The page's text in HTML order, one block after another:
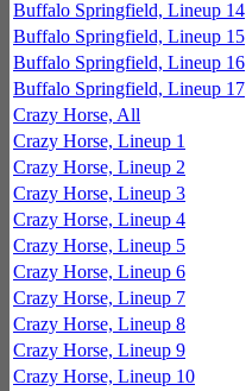
Buffalo Springfield, Lineup 14
Buffalo Springfield, Lineup 15
Buffalo Springfield, Lineup 16
Buffalo Springfield, Lineup 17
Crazy Horse, All
Crazy Horse, Lineup 1
Crazy Horse, Lineup 2
Crazy Horse, Lineup 3
Crazy Horse, Lineup 4
Crazy Horse, Lineup 5
Crazy Horse, Lineup 6
Crazy Horse, Lineup 7
Crazy Horse, Lineup 8
Crazy Horse, Lineup 9
Crazy Horse, Lineup 10